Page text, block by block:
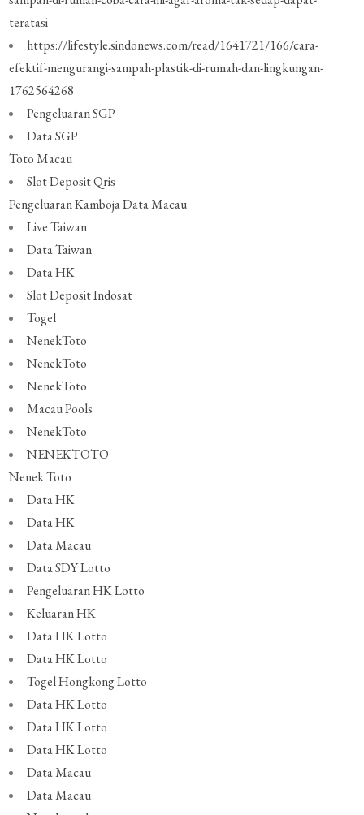
teratasi
https://lifestyle.sindonews.com/read/1641721/166/cara-
efektif-mengurangi-sampah-plastik-di-rumah-dan-lingkungan-
1762564268
Pengeluaran SGP
Data SGP
Toto Macau
Slot Deposit Qris
Pengeluaran KambojaData Macau
Live Taiwan
Data Taiwan
Data HK
Slot Deposit Indosat
Togel
NenekToto
NenekToto
NenekToto
Macau Pools
NenekToto
NENEKTOTO
Nenek Toto
Data HK
Data HK
Data Macau
Data SDY Lotto
Pengeluaran HK Lotto
Keluaran HK
Data HK Lotto
Data HK Lotto
Togel Hongkong Lotto
Data HK Lotto
Data HK Lotto
Data HK Lotto
Data Macau
Data Macau